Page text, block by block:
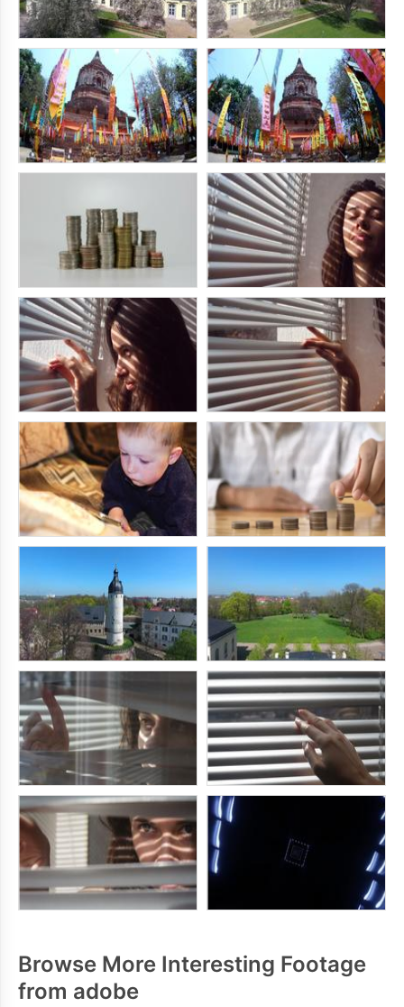
Browse More Interesting Footage
from adobe